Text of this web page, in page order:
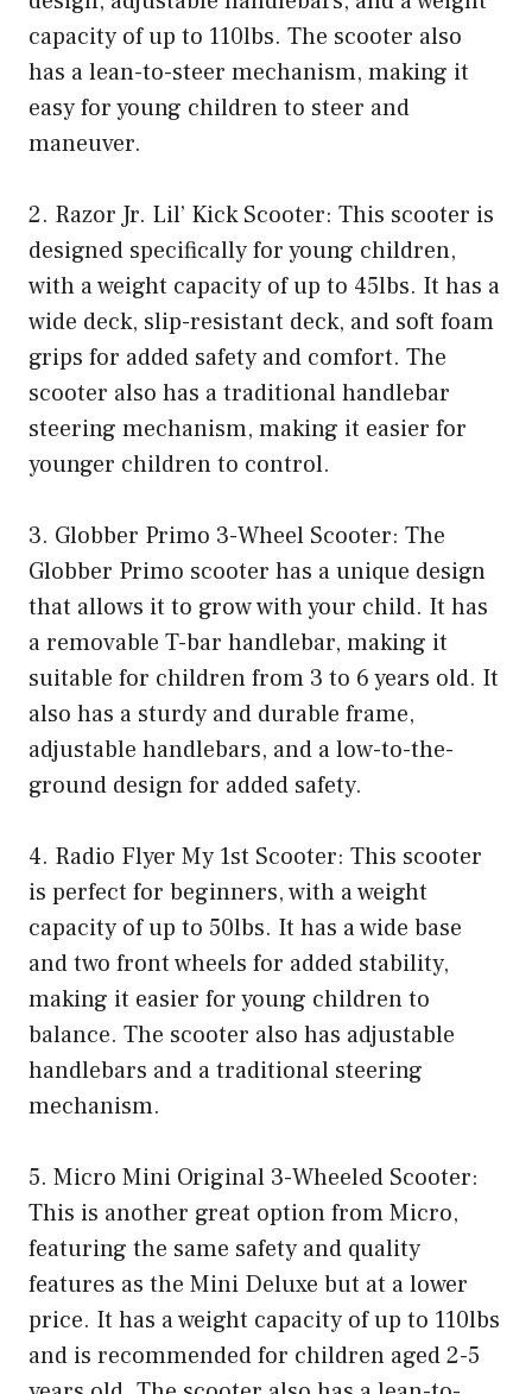
capacity of up to 110lbs. The scooter also
has a lean-to-steer mechanism, making it
easy for young children to steer and
maneuver.
2. Razor Jr. Lil’ Kick Scooter: This scooter is
designed specifically for young children,
with a weight capacity of up to 45lbs. It has a
wide deck, slip-resistant deck, and soft foam
grips for added safety and comfort. The
scooter also has a traditional handlebar
steering mechanism, making it easier for
younger children to control.
3. Globber Primo 3-Wheel Scooter: The
Globber Primo scooter has a unique design
that allows it to grow with your child. It has
a removable T-bar handlebar, making it
suitable for children from 3 to 6 years old. It
also has a sturdy and durable frame,
adjustable handlebars, and a low-to-the-
ground design for added safety.
4. Radio Flyer My 1st Scooter: This scooter
is perfect for beginners, with a weight
capacity of up to 50lbs. It has a wide base
and two front wheels for added stability,
making it easier for young children to
balance. The scooter also has adjustable
handlebars and a traditional steering
mechanism.
5. Micro Mini Original 3-Wheeled Scooter:
This is another great option from Micro,
featuring the same safety and quality
features as the Mini Deluxe but at a lower
price. It has a weight capacity of up to 110lbs
and is recommended for children aged 2-5